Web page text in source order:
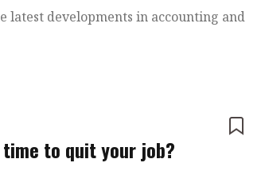
latest developments in accounting and
to quit your job?